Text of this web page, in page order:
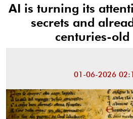
AI is turning its
secrets and
centuries-old
01-06-2026